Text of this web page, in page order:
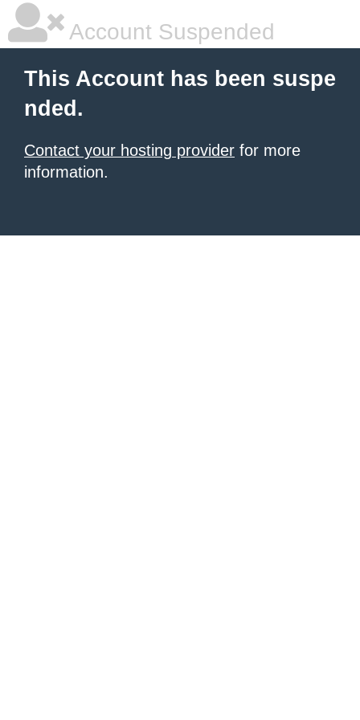
Account Suspended
This Account has been suspe
nded.
Contact your hosting provider for more
information.